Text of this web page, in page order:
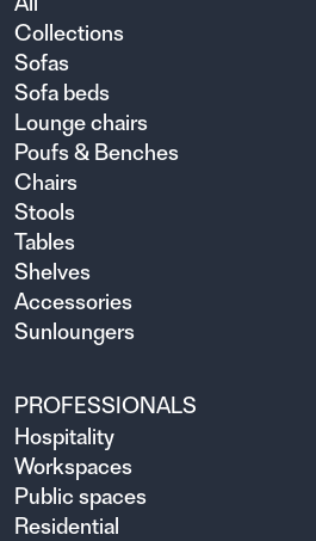
Collections
Sofas
Sofa beds
Lounge chairs
Poufs & Benches
Chairs
Stools
Tables
Shelves
Accessories
Sunloungers
PROFESSIONALS
Hospitality
Workspaces
Public spaces
Residential